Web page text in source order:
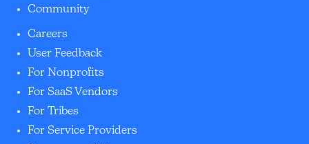
Community
Careers
User Feedback
For Nonprofits
For SaaS Vendors
For Tribes
For Service Providers